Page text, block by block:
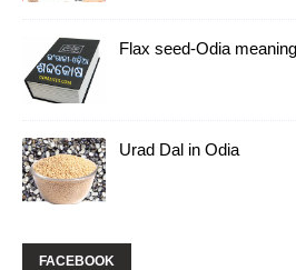
Flax seed-Odia meaning
Urad Dal in Odia
FACEBOOK